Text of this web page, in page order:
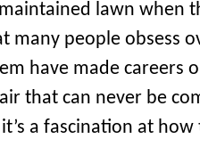
lawn when
many people obsess
have made careers
that can never be
a fascination at how